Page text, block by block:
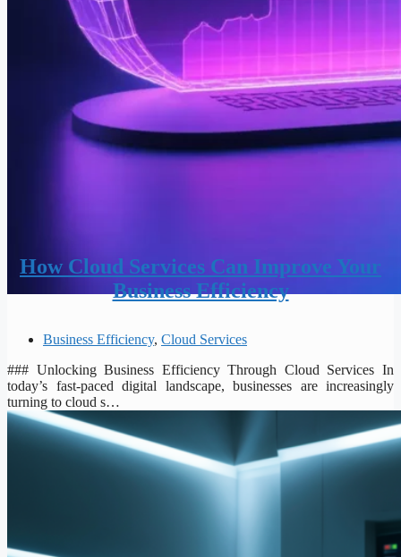
How Cloud Services Can Improve Your
Business Efficiency
Business Efficiency, Cloud Services
### Unlocking Business Efficiency Through Cloud Services In
today’s fast-paced digital landscape, businesses are increasingly
turning to cloud s…